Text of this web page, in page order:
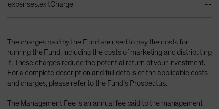
expenses.exitCharge --
The charges paid by the Fund are used to pay the costs for
running the Fund, including the costs of marketing and distributing
it. These charges reduce the potential return of your investment.
For a complete description and full details of the applicable costs
and charges, please refer to the Fund’s Prospectus.
The Management Fee is an annual fee paid to the management